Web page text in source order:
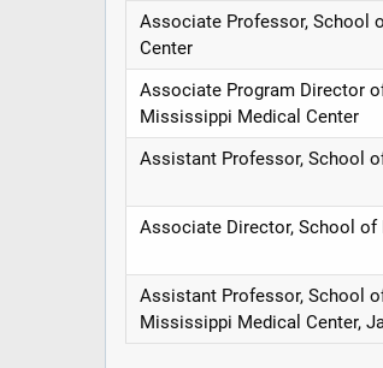
Associate Professor, School
Center
Associate Program Director
Mississippi Medical Center
Assistant Professor, School
Associate Director, School
Assistant Professor, School
Mississippi Medical Center,